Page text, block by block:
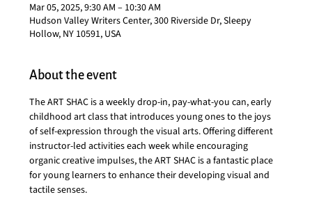
Mar 05, 2025, 9:30 AM – 10:30 AM
Hudson Valley Writers Center, 300 Riverside Dr, Sleepy
Hollow, NY 10591, USA
About the event
The ART SHAC is a weekly drop-in, pay-what-you can, early
childhood art class that introduces young ones to the joys
of self-expression through the visual arts. Offering different
instructor-led activities each week while encouraging
organic creative impulses, the ART SHAC is a fantastic place
for young learners to enhance their developing visual and
tactile senses.